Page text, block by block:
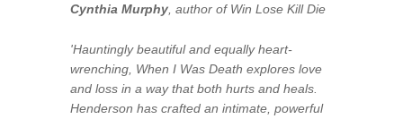
Cynthia Murphy, author of Win Lose Kill Die
'Hauntingly beautiful and equally heart-
wrenching, When I Was Death explores love
and loss in a way that both hurts and heals.
Henderson has crafted an intimate, powerful